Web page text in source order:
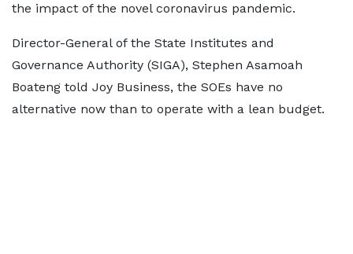
the impact of the novel coronavirus pandemic.
Director-General of the State Institutes and
Governance Authority (SIGA), Stephen Asamoah
Boateng told Joy Business, the SOEs have no
alternative now than to operate with a lean budget.